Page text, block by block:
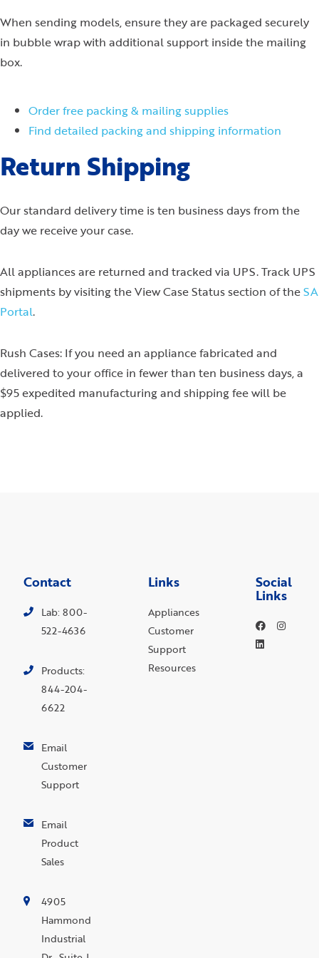
When sending models, ensure they are packaged securely
in bubble wrap with additional support inside the mailing
box.
Order free packing & mailing supplies
Find detailed packing and shipping information
Return Shipping
Our standard delivery time is ten business days from the
day we receive your case.
All appliances are returned and tracked via UPS. Track UPS
shipments by visiting the View Case Status section of theSA
Portal.
Rush Cases: If you need an appliance fabricated and
delivered to your office in fewer than ten business days, a
$95 expedited manufacturing and shipping fee will be
applied.
Contact
Lab: 800-
522-4636
Products:
844-204-
6622
Email
Customer
Support
Email
Product
Sales
4905
Hammond
Industrial
Links
Appliances
Customer
Support
Resources
Social
Links